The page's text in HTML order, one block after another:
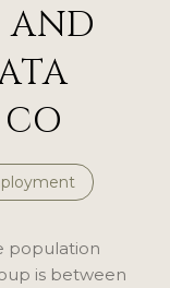
AND
population
is between